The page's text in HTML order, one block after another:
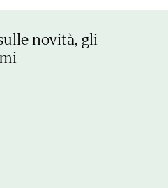
novità, gli